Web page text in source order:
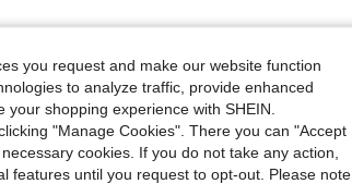
you request and make our website function
to analyze traffic, provide enhanced
shopping experience with SHEIN.
"Manage Cookies". There you can "Accept
cookies. If you do not take any action,
features until you request to opt-out. Please note